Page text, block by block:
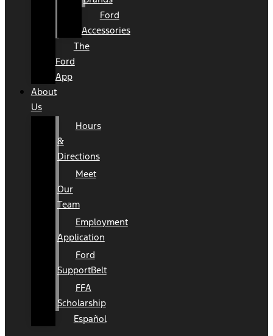
Ford
Accessories
The
Ford
App
About
Us
Hours
&
Directions
Meet
Our
Team
Employment
Application
Ford
SupportBelt
FFA
Scholarship
Español